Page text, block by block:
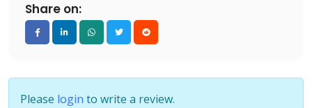
Share on:
Please login to write a review.